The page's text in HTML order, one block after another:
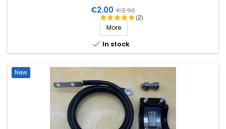
(2)
Price
€2.00 Regular
price
€2.90
More
 In stock
New